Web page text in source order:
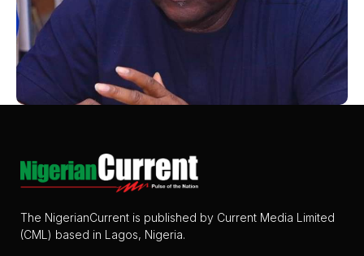
The NigerianCurrent is published by Current Media Limited
(CML) based in Lagos, Nigeria.